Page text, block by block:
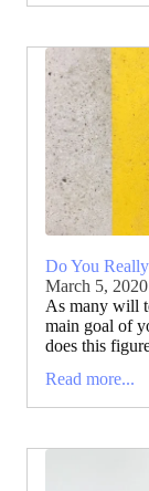
Do You
March 5, 2020
As many will
main goal of
does this
Read more...